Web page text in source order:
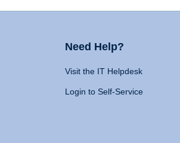
Need Help?
Visit the IT Helpdesk
Login to Self-Service